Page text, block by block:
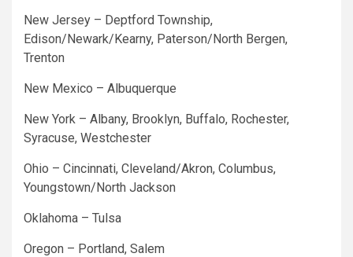
New Jersey – Deptford Township,
Edison/Newark/Kearny, Paterson/North Bergen,
Trenton
New Mexico – Albuquerque
New York – Albany, Brooklyn, Buffalo, Rochester,
Syracuse, Westchester
Ohio – Cincinnati, Cleveland/Akron, Columbus,
Youngstown/North Jackson
Oklahoma – Tulsa
Oregon – Portland, Salem